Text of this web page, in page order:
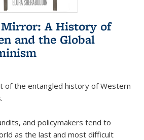
A History of
and the Global
of the entangled history of Western
and policymakers tend to
as the last and most difficult